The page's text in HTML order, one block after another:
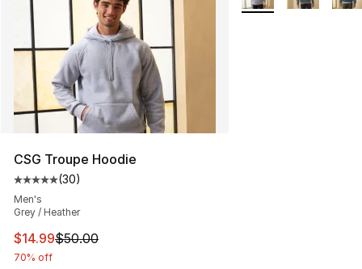
CSG Troupe Hoodie
Average customer rating - [5 out of 5 stars], 30 reviews
(30)
Men's
Grey / Heather
This item is on sale. Price dropped from $50.00 to
$14.99$50.00
70% off